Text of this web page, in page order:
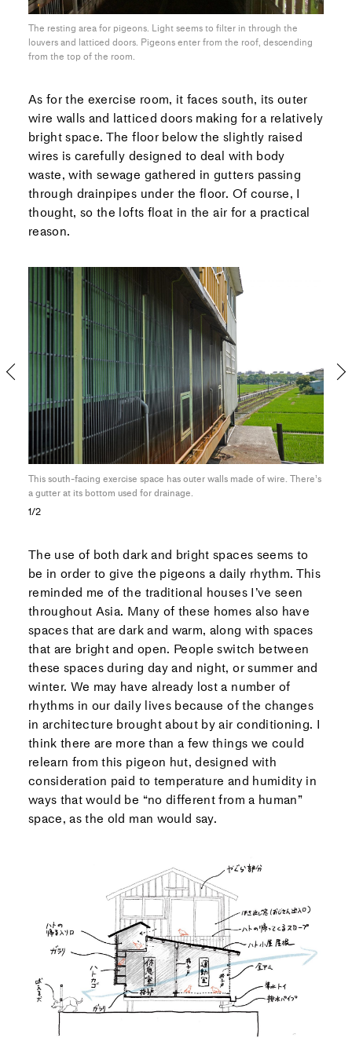
The resting area for pigeons. Light seems to filter in through the
louvers and latticed doors. Pigeons enter from the roof, descending
from the top of the room.
As for the exercise room, it faces south, its outer
wire walls and latticed doors making for a relatively
bright space. The floor below the slightly raised
wires is carefully designed to deal with body
waste, with sewage gathered in gutters passing
through drainpipes under the floor. Of course, I
thought, so the lofts float in the air for a practical
reason.
This south-facing exercise space has outer walls made of wire. There’s
a gutter at its bottom used for drainage.
1/2
The use of both dark and bright spaces seems to
be in order to give the pigeons a daily rhythm. This
reminded me of the traditional houses I’ve seen
throughout Asia. Many of these homes also have
spaces that are dark and warm, along with spaces
that are bright and open. People switch between
these spaces during day and night, or summer and
winter. We may have already lost a number of
rhythms in our daily lives because of the changes
in architecture brought about by air conditioning. I
think there are more than a few things we could
relearn from this pigeon hut, designed with
consideration paid to temperature and humidity in
ways that would be “no different from a human”
space, as the old man would say.